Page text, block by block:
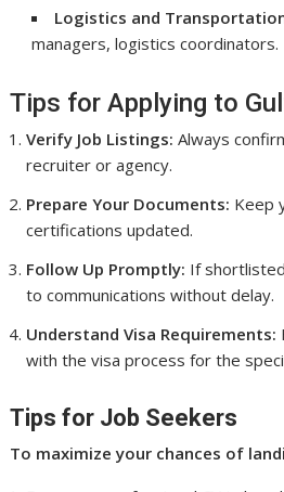
Logistics and
managers, logistics coordinators.
Tips for Applying to
Verify Job Listings: Always
recruiter or agency.
Prepare Your Documents: Keep
certifications updated.
Follow Up Promptly: If
to communications without delay.
Understand Visa Requirements:
with the visa process for the
Tips for Job Seekers
To maximize your chances of